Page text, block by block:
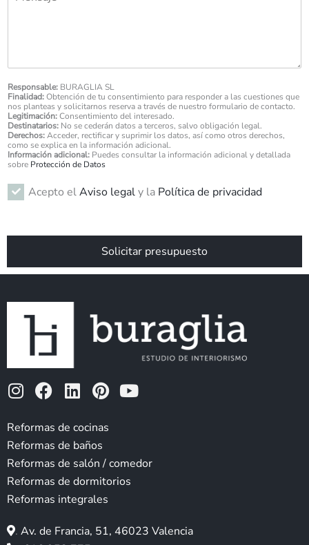
n
i
c
o
*
*
Responsable: BURAGLIA SL
Finalidad:Obtención de tu consentimiento para responder a las cuestiones que
nos planteas y solicitarnos reserva a través de nuestro formulario de contacto.
Legitimación:Consentimiento del interesado.
Destinatarios: No se cederán datos a terceros, salvo obligación legal.
Derechos:Acceder, rectificar y suprimir los datos, así como otros derechos,
como se explica en la información adicional.
Información adicional: Puedes consultar la información adicional y detallada
sobre Protección de Datos
R
G
Acepto elAviso legaly la Política de privacidad
Solicitar presupuesto
I
s
t
a
g
r
a
m
F
a
c
e
b
o
o
k
L
n
k
e
d
i
n
P
i
n
t
e
r
e
s
t
Y
u
b
Reformas de cocinas
Reformas de baños
Reformas de salón / comedor
Reformas de dormitorios
Reformas integrales
. Av. de Francia, 51, 46023 Valencia